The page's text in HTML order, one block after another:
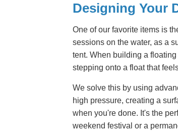
Designing Your
One of our favorite items is
sessions on the water, as a
tent. When building a
stepping onto a float that
We solve this by using
high pressure, creating a
when you're done. It's the
weekend festival or a